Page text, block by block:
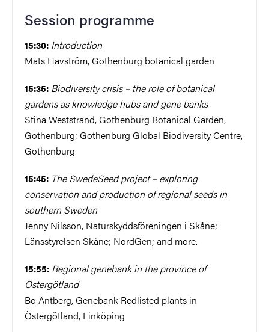
Session programme
15:30: Introduction
Mats Havström, Gothenburg botanical garden
15:35: Biodiversity crisis – the role of botanical
gardens as knowledge hubs and gene banks
Stina Weststrand, Gothenburg Botanical Garden,
Gothenburg; Gothenburg Global Biodiversity Centre,
Gothenburg
15:45: The SwedeSeed project – exploring
conservation and production of regional seeds in
southern Sweden
Jenny Nilsson, Naturskyddsföreningen i Skåne;
Länsstyrelsen Skåne; NordGen; and more.
15:55: Regional genebank in the province of
Östergötland
Bo Antberg, Genebank Redlisted plants in
Östergötland, Linköping